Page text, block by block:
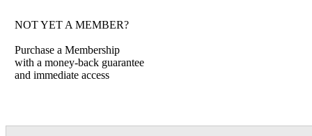
NOT YET A MEMBER?
Purchase a Membership
with a money-back guarantee
and immediate access